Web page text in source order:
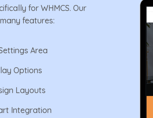
for WHMCS. Our
features:
Area
Options
Layouts
Integration